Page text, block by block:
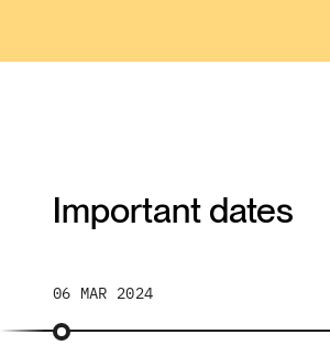
Important dates
06 MAR 2024